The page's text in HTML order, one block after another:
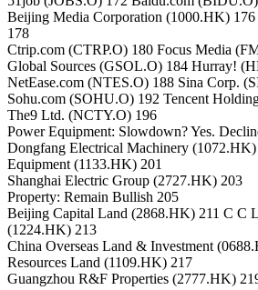
Beijing Media Corporation (1000.HK)
178
Ctrip.com (CTRP.O) 180 Focus Media
Global Sources (GSOL.O) 184 Hurray!
NetEase.com (NTES.O) 188 Sina Corp.
Sohu.com (SOHU.O) 192 Tencent
The9 Ltd. (NCTY.O) 196
Power Equipment: Slowdown? Yes.
Dongfang Electrical Machinery
Equipment (1133.HK) 201
Shanghai Electric Group (2727.HK) 203
Property: Remain Bullish 205
Beijing Capital Land (2868.HK) 211 C C
(1224.HK) 213
China Overseas Land & Investment
Resources Land (1109.HK) 217
Guangzhou R&F Properties (2777.HK)